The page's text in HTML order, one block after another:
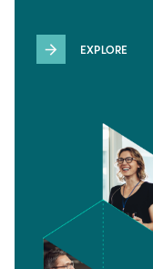
EXPLORE